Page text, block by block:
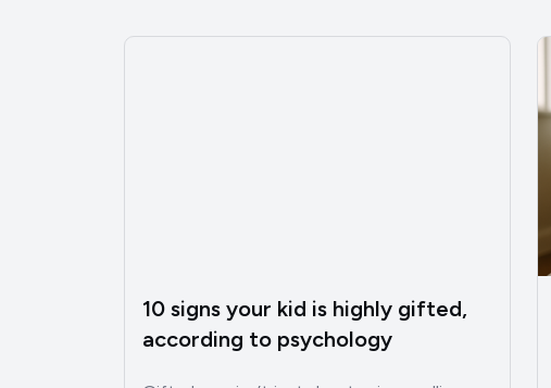
10 signs your kid is highly gifted,
according to psychology